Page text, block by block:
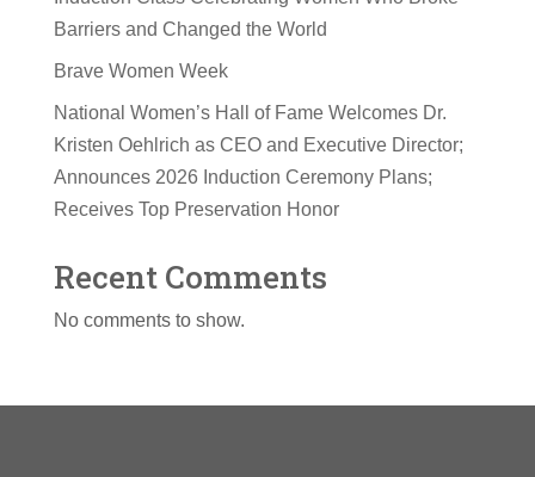
Barriers and Changed the World
Brave Women Week
National Women’s Hall of Fame Welcomes Dr.
Kristen Oehlrich as CEO and Executive Director;
Announces 2026 Induction Ceremony Plans;
Receives Top Preservation Honor
Recent Comments
No comments to show.